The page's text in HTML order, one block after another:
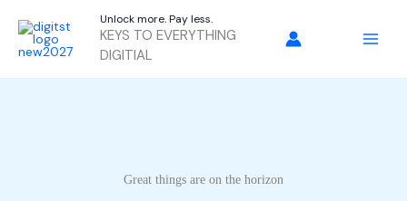
content
Unlock more. Pay less.
KEYS TO EVERYTHING
DIGITIAL
Great things are on the horizon